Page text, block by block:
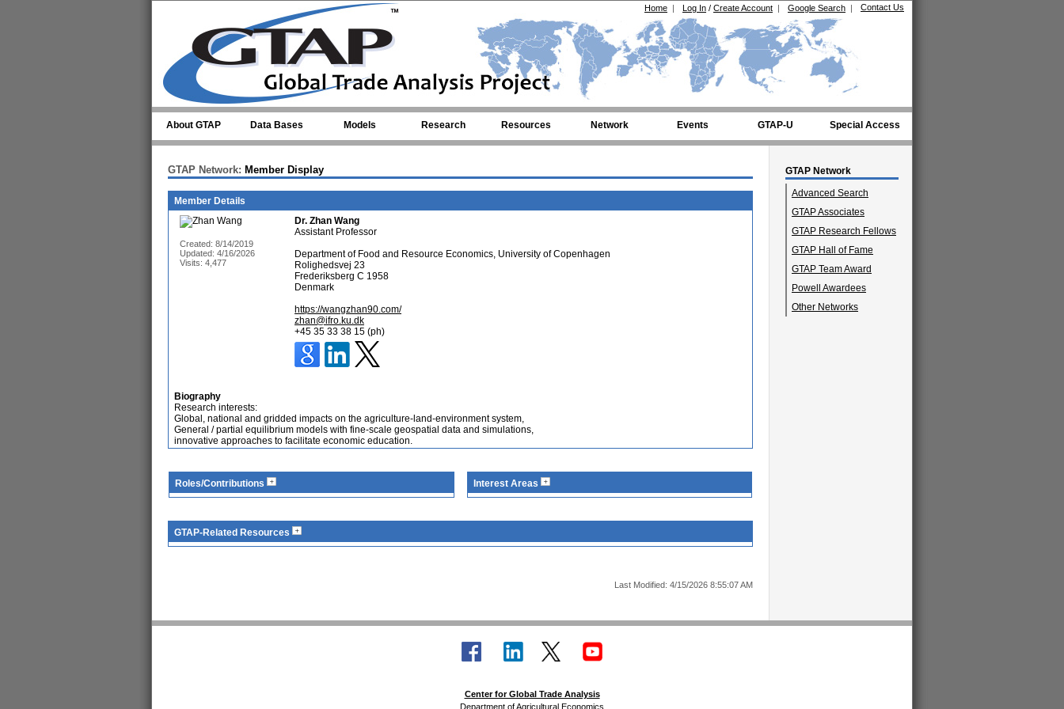
Contact Us
Google Search |
Log In / Create Account |
Home |
About GTAP Data Bases Models Research Resources Network Events GTAP-U Special Access
GTAP Network
Advanced Search
GTAP Associates
GTAP Research Fellows
GTAP Hall of Fame
GTAP Team Award
Powell Awardees
Other Networks
GTAP Network: Member Display
Member Details
Created: 8/14/2019
Updated: 4/16/2026
Visits: 4,477
Dr. Zhan Wang
Assistant Professor
Department of Food and Resource Economics, University of Copenhagen
Rolighedsvej 23
Frederiksberg C 1958
Denmark
https://wangzhan90.com/
zhan@ifro.ku.dk
+45 35 33 38 15 (ph)
Biography
Research interests:
Global, national and gridded impacts on the agriculture-land-environment system,
General / partial equilibrium models with fine-scale geospatial data and simulations,
innovative approaches to facilitate economic education.
Roles/Contributions Interest Areas
GTAP-Related Resources
Last Modified: 4/15/2026 8:55:07 AM
Center for Global Trade Analysis
Department of Agricultural Economics